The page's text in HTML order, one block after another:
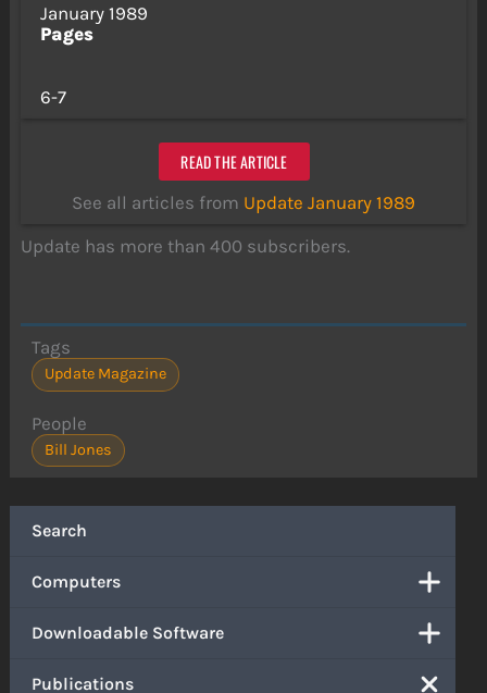
Search
Computers
Downloadable Software
Publications
January 1989
Pages
6-7
READ THE ARTICLE
See all articles from Update January 1989
Update has more than 400 subscribers.
Tags
Update Magazine
People
Bill Jones